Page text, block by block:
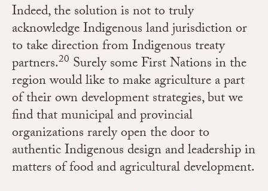
Indeed, the solution is not to truly
acknowledge Indigenous land jurisdiction or
to take direction from Indigenous treaty
partners.20 Surely some First Nations in the
region would like to make agriculture a part
of their own development strategies, but we
find that municipal and provincial
organizations rarely open the door to
authentic Indigenous design and leadership in
matters of food and agricultural development.